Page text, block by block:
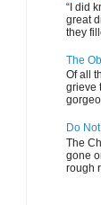
“I did
great
they
The
Of all
grieve
Do
The
gone
rough